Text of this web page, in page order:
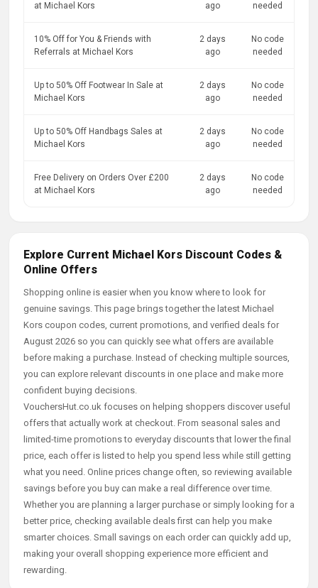
at Michael Kors
ago
needed
10% Off for You & Friends with
Referrals at Michael Kors
2 days
ago
No code
needed
Up to 50% Off Footwear In Sale at
Michael Kors
2 days
ago
No code
needed
Up to 50% Off Handbags Sales at
Michael Kors
2 days
ago
No code
needed
Free Delivery on Orders Over £200
at Michael Kors
2 days
ago
No code
needed
Explore Current Michael Kors Discount Codes &
Online Offers
Shopping online is easier when you know where to look for
genuine savings. This page brings together the latest Michael
Kors coupon codes, current promotions, and verified deals for
August 2026 so you can quickly see what offers are available
before making a purchase. Instead of checking multiple sources,
you can explore relevant discounts in one place and make more
confident buying decisions.
VouchersHut.co.uk focuses on helping shoppers discover useful
offers that actually work at checkout. From seasonal sales and
limited-time promotions to everyday discounts that lower the final
price, each offer is listed to help you spend less while still getting
what you need. Online prices change often, so reviewing available
savings before you buy can make a real difference over time.
Whether you are planning a larger purchase or simply looking for a
better price, checking available deals first can help you make
smarter choices. Small savings on each order can quickly add up,
making your overall shopping experience more efficient and
rewarding.